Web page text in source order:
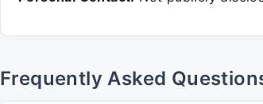
Frequently Asked